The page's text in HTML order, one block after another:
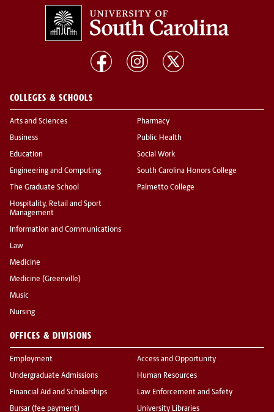
COLLEGES & SCHOOLS
Arts and Sciences
Business
Education
Engineering and Computing
The Graduate School
Hospitality, Retail and Sport
Management
Information and Communications
Law
Medicine
Medicine (Greenville)
Music
Nursing
Pharmacy
Public Health
Social Work
South Carolina Honors College
Palmetto College
OFFICES & DIVISIONS
Employment
Undergraduate Admissions
Financial Aid and Scholarships
Bursar (fee payment)
Access and Opportunity
Human Resources
Law Enforcement and Safety
University Libraries